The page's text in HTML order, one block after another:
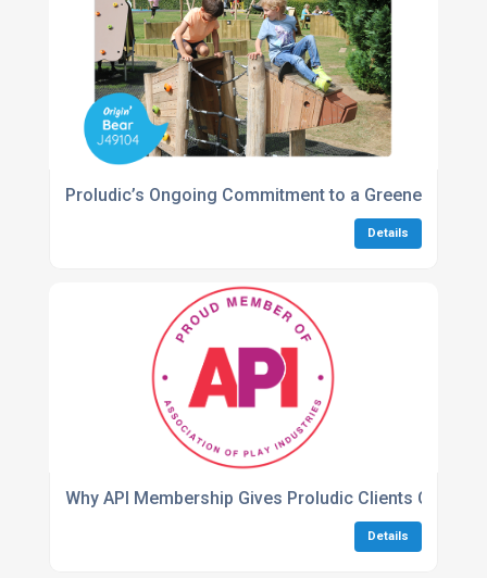
Proludic’s Ongoing Commitment to a Greener Future
Details
Why API Membership Gives Proludic Clients
Details